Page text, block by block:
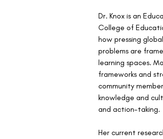
Dr. Knox is an
College of
how pressing
problems are
learning spaces.
frameworks and
community
knowledge and
and action-taking.
Her current